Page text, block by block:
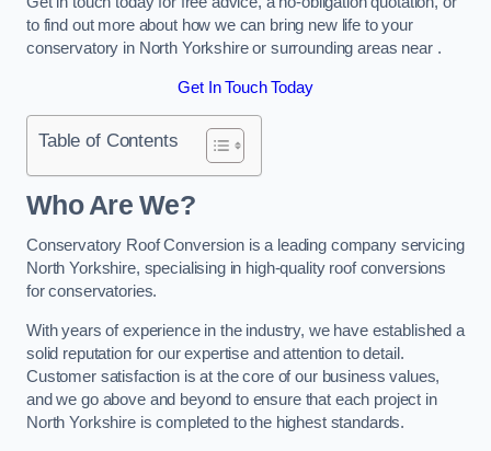
to find out more about how we can bring new life to your
conservatory in North Yorkshire or surrounding areas near .
Get In Touch Today
Table of Contents
Who Are We?
Conservatory Roof Conversion is a leading company servicing
North Yorkshire, specialising in high-quality roof conversions
for conservatories.
With years of experience in the industry, we have established a
solid reputation for our expertise and attention to detail.
Customer satisfaction is at the core of our business values,
and we go above and beyond to ensure that each project in
North Yorkshire is completed to the highest standards.